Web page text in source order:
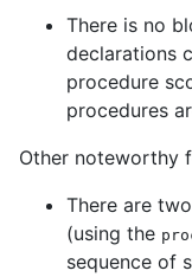
There is no
declarations
procedure
procedures
Other noteworthy
There are
(using the
sequence of